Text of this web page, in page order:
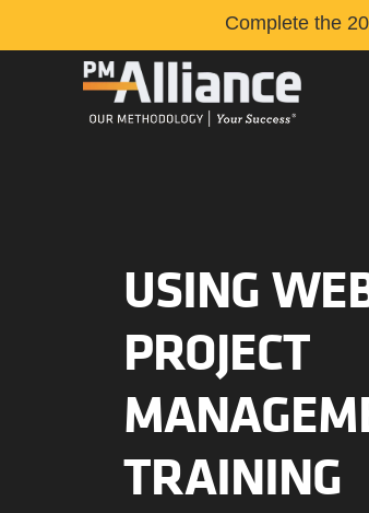
Complete the
USING
PROJECT
TRAINING